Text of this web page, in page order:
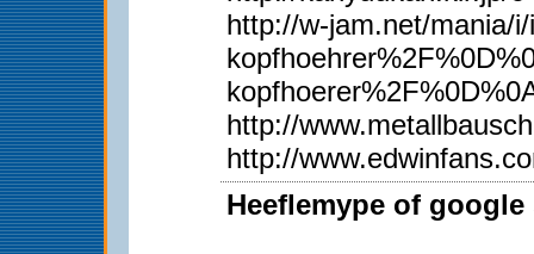
http://w-jam.net/mania/
http://
http://
Heeflemype of google